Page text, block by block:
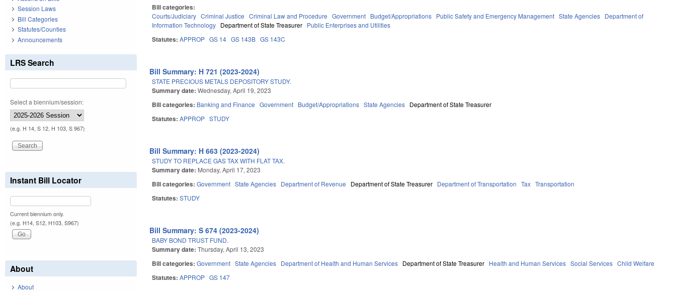
Bill categories:
Courts/Judiciary Criminal Justice Criminal Law and Procedure Government Budget/Appropriations Public Safety and Emergency Management State Agencies Department of
Information Technology Department of State Treasurer Public Enterprises and Utilities
Statutes:APPROP GS 14 GS 143B GS 143C
Bill Summary: H 721 (2023-2024)
STATE PRECIOUS METALS DEPOSITORY STUDY.
Summary date:Wednesday, April 19, 2023
Bill categories: Banking and Finance Government Budget/Appropriations State Agencies Department of State Treasurer
Statutes:APPROP STUDY
Bill Summary: H 663 (2023-2024)
STUDY TO REPLACE GAS TAX WITH FLAT TAX.
Summary date: Monday, April 17, 2023
Bill categories:Government State Agencies Department of Revenue Department of State Treasurer Department of Transportation Tax Transportation
Statutes:STUDY
Bill Summary: S 674 (2023-2024)
BABY BOND TRUST FUND.
Summary date:Thursday, April 13, 2023
Bill categories:Government State Agencies Department of Health and Human Services Department of State Treasurer Health and Human Services Social Services Child Welfare
Statutes:APPROP GS 147
Session Laws
Bill Categories
Statutes/Counties
Announcements
LRS Search
Select a biennium/session:
(e.g. H 14, S 12, H 103, S 967)
Instant Bill Locator
Current biennium only.
(e.g. H14, S12, H103, S967)
About
About